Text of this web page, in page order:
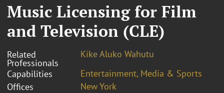
Music Licensing for Film
and Television (CLE)
Related
Professionals
Kike Aluko Wahutu
Capabilities
Entertainment, Media & Sports
Offices
New York